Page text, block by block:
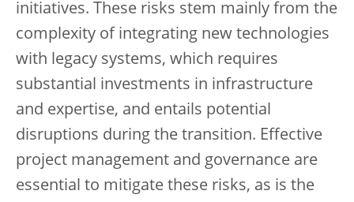
initiatives. These risks stem mainly from the
complexity of integrating new technologies
with legacy systems, which requires
substantial investments in infrastructure
and expertise, and entails potential
disruptions during the transition. Effective
project management and governance are
essential to mitigate these risks, as is the